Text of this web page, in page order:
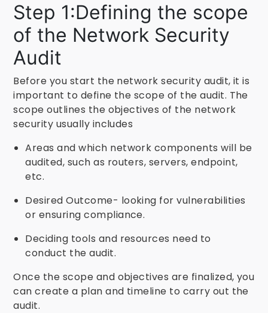
Step 1:Defining the scope
of the Network Security
Audit
Before you start the network security audit, it is
important to define the scope of the audit. The
scope outlines the objectives of the network
security usually includes
Areas and which network components will be
audited, such as routers, servers, endpoint,
etc.
Desired Outcome- looking for vulnerabilities
or ensuring compliance.
Deciding tools and resources need to
conduct the audit.
Once the scope and objectives are finalized, you
can create a plan and timeline to carry out the
audit.